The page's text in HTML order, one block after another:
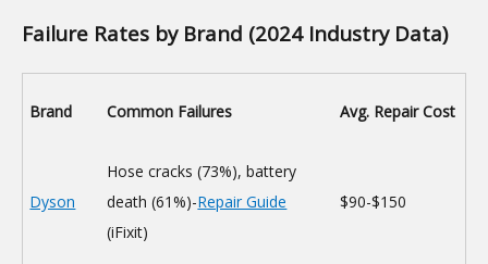
Failure Rates by Brand (2024 Industry Data)
Brand Common Failures Avg. Repair Cost
Dyson
Hose cracks (73%), battery
death (61%)-Repair Guide
(iFixit)
$90-$150